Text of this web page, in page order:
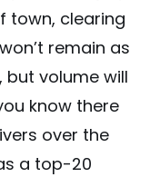
town, clearing
remain as
volume will
know there
over the
a top-20